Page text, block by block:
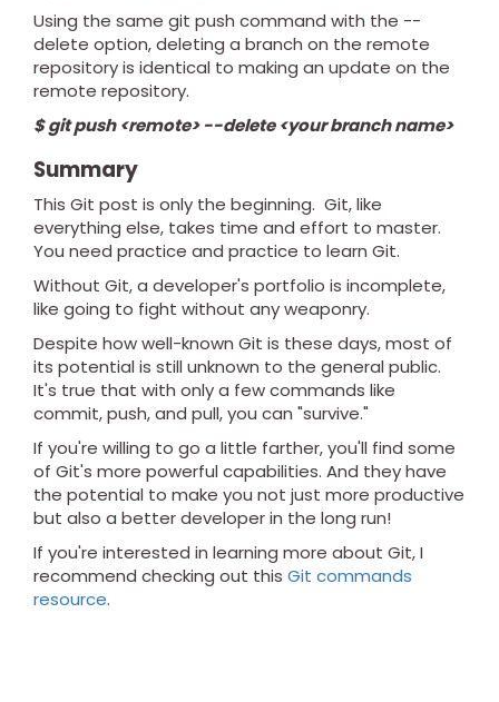
Using the same git push command with the --
delete option, deleting a branch on the remote
repository is identical to making an update on the
remote repository.
$ git push <remote> --delete <your branch name>
Summary
This Git post is only the beginning. Git, like
everything else, takes time and effort to master.
You need practice and practice to learn Git.
Without Git, a developer's portfolio is incomplete,
like going to fight without any weaponry.
Despite how well-known Git is these days, most of
its potential is still unknown to the general public.
It's true that with only a few commands like
commit, push, and pull, you can "survive."
If you're willing to go a little farther, you'll find some
of Git's more powerful capabilities. And they have
the potential to make you not just more productive
but also a better developer in the long run!
If you're interested in learning more about Git, I
recommend checking out this Git commands
resource.